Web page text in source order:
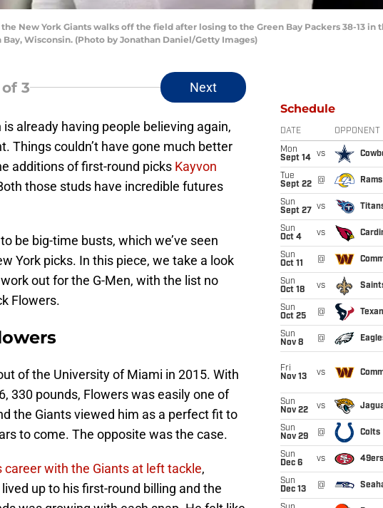
the New York Giants walks off the field after losing to the Green Bay Packers 38-13 in
Wisconsin. (Photo by Jonathan Daniel/Getty Images)
of 3 Next
already having people believing again,
Things couldn’t have gone much better
additions of first-round picks Kayvon
those studs have incredible futures
be big-time busts, which we’ve seen
York picks. In this piece, we take a look
out for the G-Men, with the list no
Flowers.
of the University of Miami in 2015. With
330 pounds, Flowers was easily one of
the Giants viewed him as a perfect fit to
to come. The opposite was the case.
with the Giants at left tackle,
up to his first-round billing and the
Schedule
DATE OPPONENT
Mon
Sept 14
vs
Tue
Sept 22
@ Rams
Sun
Sept 27
vs
Sun
Oct 4
vs
Sun
Oct 11
@
Sun
Oct 18
vs
Sun
Oct 25
@
Sun
Nov 8
@
Fri
Nov 13
vs
Sun
Nov 22
vs
Sun
Nov 29
@ Colts
Sun
Dec 6
vs 49ers
Sun
Dec 13
@